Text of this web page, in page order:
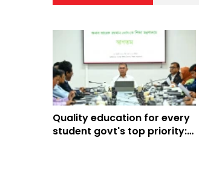
Quality education for every
student govt's top priority: